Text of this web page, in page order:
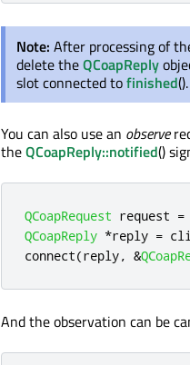
Note: After processing of
delete theQCoapReply
slot connected tofinished
You can also use an observe
theQCoapReply::notified()
QCoapRequest request =
QCoapReply *reply =
connect(reply, &
And the observation can be